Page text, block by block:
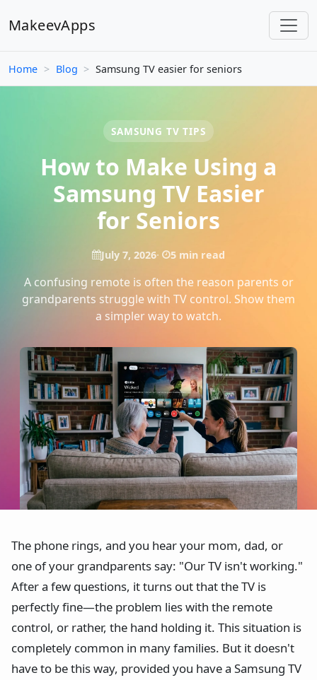
MakeevApps
Home > Blog > Samsung TV easier for seniors
SAMSUNG TV TIPS
How to Make Using a
Samsung TV Easier
for Seniors
July 7, 2026 5 min read
A confusing remote is often the reason parents or
grandparents struggle with TV control. Show them
a simpler way to watch.
The phone rings, and you hear your mom, dad, or
one of your grandparents say: "Our TV isn't working."
After a few questions, it turns out that the TV is
perfectly fine—the problem lies with the remote
control, or rather, the hand holding it. This situation is
completely common in many families. But it doesn't
have to be this way, provided you have a Samsung TV